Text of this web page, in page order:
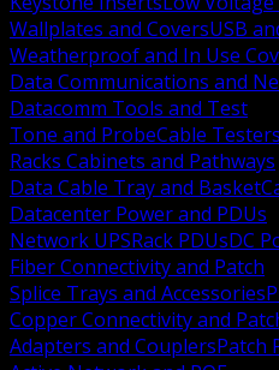
Wallplates and CoversUSB
Weatherproof and In Use
Data Communications and
Datacomm Tools and Test
Tone and ProbeCable Testers
Racks Cabinets and Pathways
Data Cable Tray and Basket
Datacenter Power and PDUs
Network UPSRack PDUsDC
Fiber Connectivity and Patch
Splice Trays and Accessories
Copper Connectivity and
Adapters and CouplersPatch